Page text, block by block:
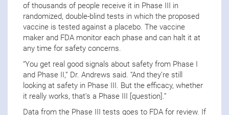
of thousands of people receive it in Phase III in
randomized, double-blind tests in which the proposed
vaccine is tested against a placebo. The vaccine
maker and FDA monitor each phase and can halt it at
any time for safety concerns.
“You get real good signals about safety from Phase I
and Phase II,” Dr. Andrews said. “And they’re still
looking at safety in Phase III. But the efficacy, whether
it really works, that’s a Phase III [question].”
Data from the Phase III tests goes to FDA for review. If